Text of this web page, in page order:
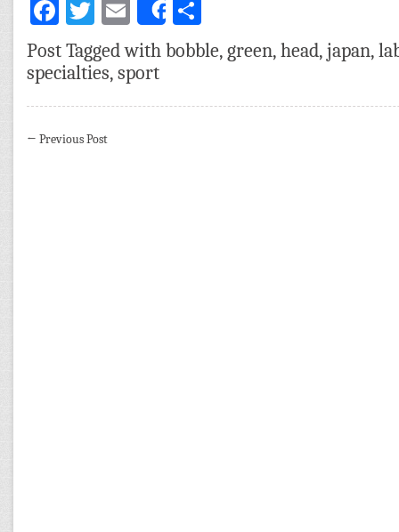
Facebook
Twitter
EmailShare
Post Tagged with bobble, green, head, japan,
specialties, sport
← Previous Post